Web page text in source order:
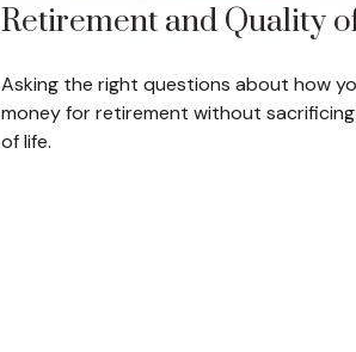
Retirement and Quality
Asking the right questions about how
money for retirement without
of life.